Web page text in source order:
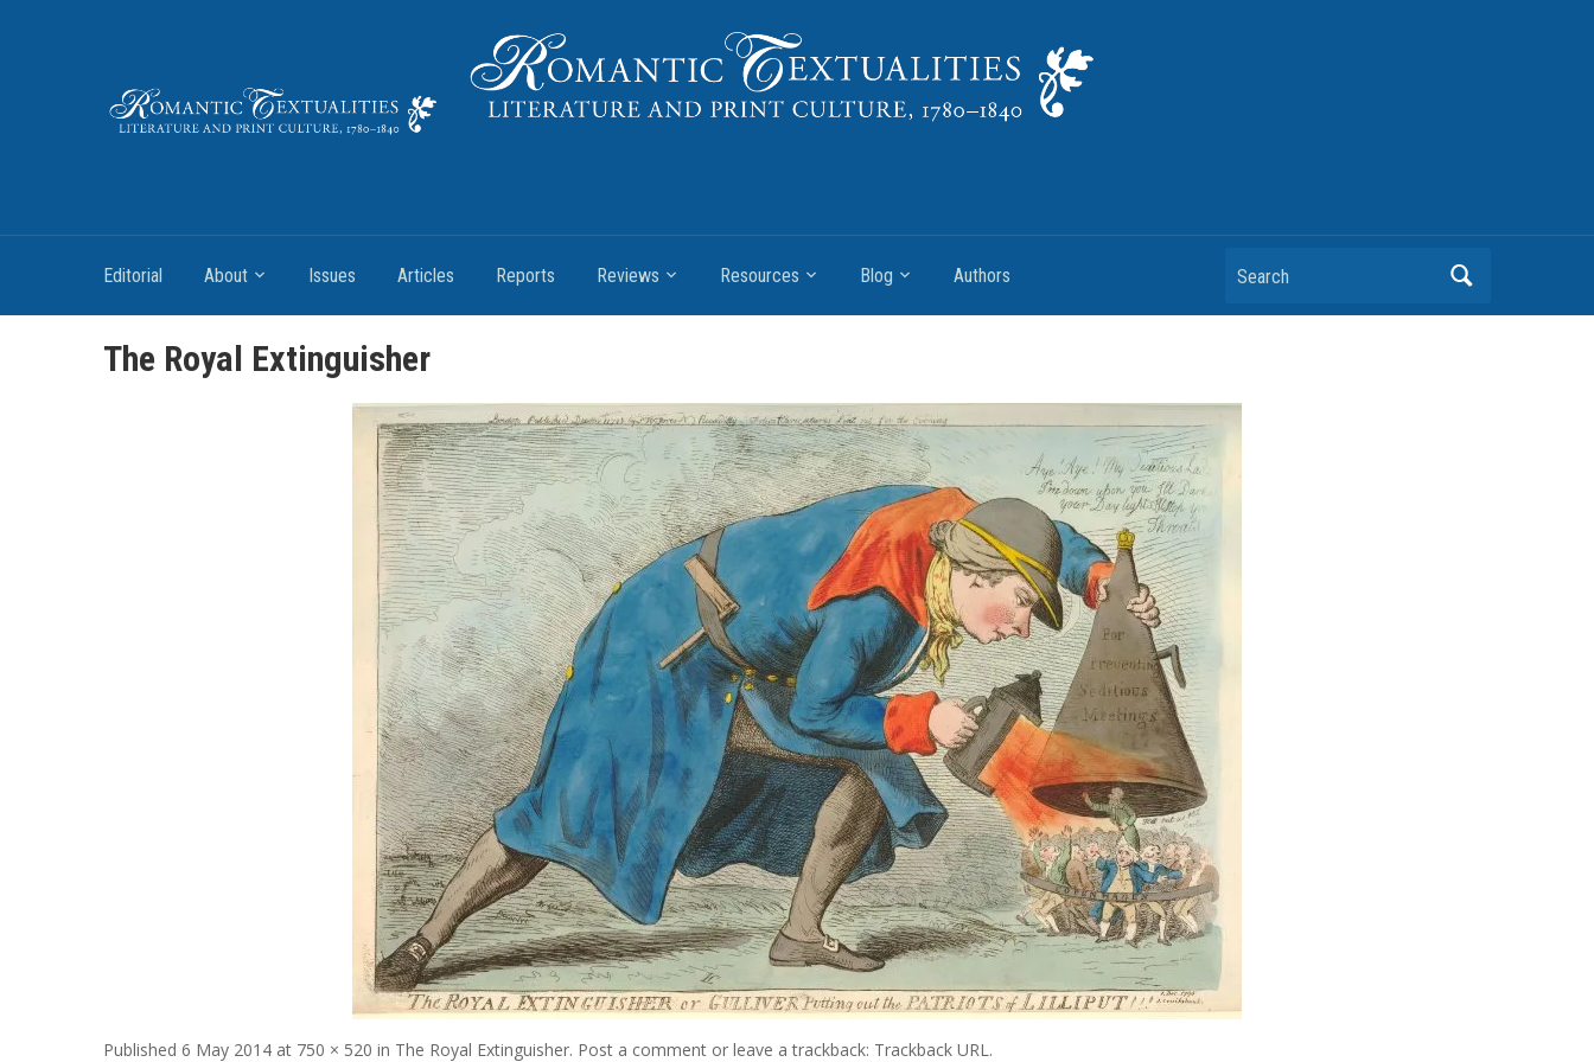
Editorial About Issues Articles Reports Reviews Resources Blog Authors Search
The Royal Extinguisher
Published 6 May 2014 at 750 × 520 in The Royal Extinguisher. Post a comment or leave a trackback: Trackback URL.